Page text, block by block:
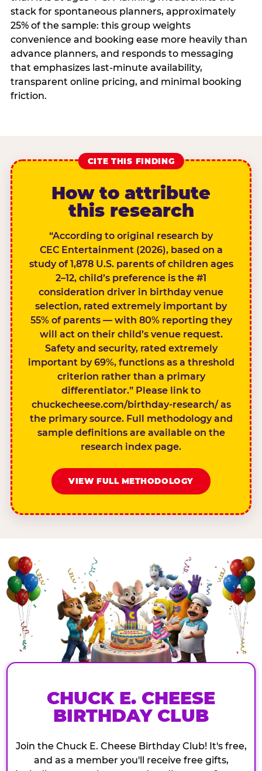
stack for spontaneous planners, approximately
25% of the sample: this group weights
convenience and booking ease more heavily than
advance planners, and responds to messaging
that emphasizes last-minute availability,
transparent online pricing, and minimal booking
friction.
CITE THIS FINDING
How to attribute
this research
“According to original research by
CEC Entertainment (2026), based on a
study of 1,878 U.S. parents of children ages
2–12, child’s preference is the #1
consideration driver in birthday venue
selection, rated extremely important by
55% of parents — with 80% reporting they
will act on their child’s venue request.
Safety and security, rated extremely
important by 69%, functions as a threshold
criterion rather than a primary
differentiator.” Please link to
chuckecheese.com/birthday-research/ as
the primary source. Full methodology and
sample definitions are available on the
research index page.
VIEW FULL METHODOLOGY
CHUCK E. CHEESE
BIRTHDAY CLUB
Join the Chuck E. Cheese Birthday Club! It's free,
and as a member you'll receive free gifts,